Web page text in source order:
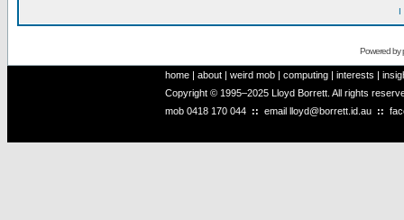
I
Powered by
home | about | weird mob | computing | interests |
Copyright © 1995–2025 Lloyd Borrett. All rights
mob 0418 170 044 :: email lloyd@borrett.id.au ::